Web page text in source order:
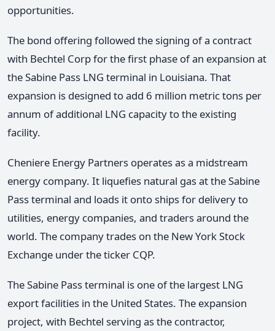
opportunities.
The bond offering followed the signing of a contract
with Bechtel Corp for the first phase of an expansion at
the Sabine Pass LNG terminal in Louisiana. That
expansion is designed to add 6 million metric tons per
annum of additional LNG capacity to the existing
facility.
Cheniere Energy Partners operates as a midstream
energy company. It liquefies natural gas at the Sabine
Pass terminal and loads it onto ships for delivery to
utilities, energy companies, and traders around the
world. The company trades on the New York Stock
Exchange under the ticker CQP.
The Sabine Pass terminal is one of the largest LNG
export facilities in the United States. The expansion
project, with Bechtel serving as the contractor,